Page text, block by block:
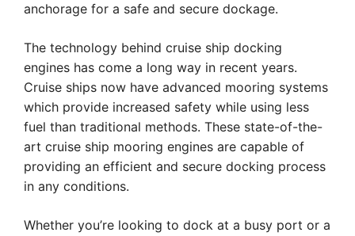
anchorage for a safe and secure dockage.
The technology behind cruise ship docking
engines has come a long way in recent years.
Cruise ships now have advanced mooring systems
which provide increased safety while using less
fuel than traditional methods. These state-of-the-
art cruise ship mooring engines are capable of
providing an efficient and secure docking process
in any conditions.
Whether you’re looking to dock at a busy port or a